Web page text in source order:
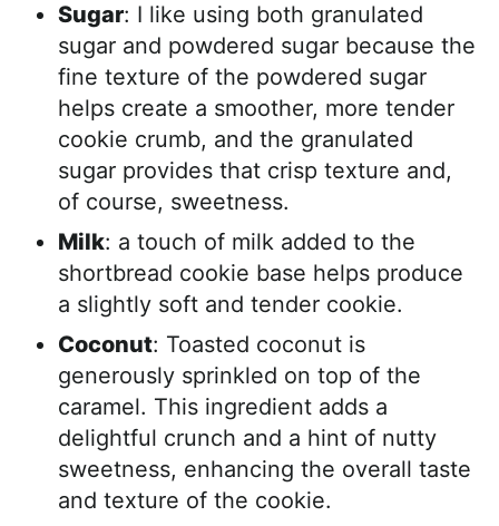
Sugar: I like using both granulated
sugar and powdered sugar because the
fine texture of the powdered sugar
helps create a smoother, more tender
cookie crumb, and the granulated
sugar provides that crisp texture and,
of course, sweetness.
Milk: a touch of milk added to the
shortbread cookie base helps produce
a slightly soft and tender cookie.
Coconut: Toasted coconut is
generously sprinkled on top of the
caramel. This ingredient adds a
delightful crunch and a hint of nutty
sweetness, enhancing the overall taste
and texture of the cookie.